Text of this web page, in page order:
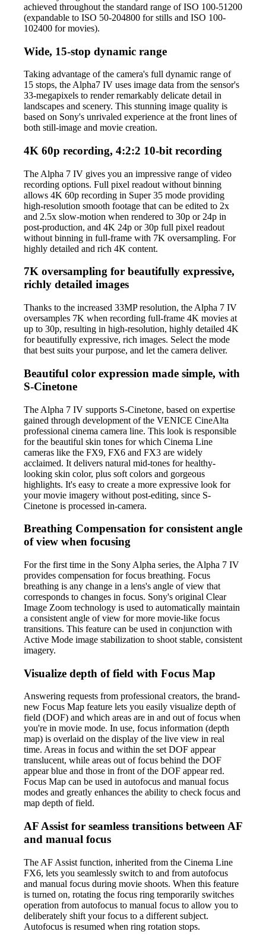
achieved throughout the standard range of ISO 100-51200
(expandable to ISO 50-204800 for stills and ISO 100-
102400 for movies).
Wide, 15-stop dynamic range
Taking advantage of the camera's full dynamic range of
15 stops, the Alpha7 IV uses image data from the sensor's
33-megapixels to render remarkably delicate detail in
landscapes and scenery. This stunning image quality is
based on Sony's unrivaled experience at the front lines of
both still-image and movie creation.
4K 60p recording, 4:2:2 10-bit recording
The Alpha 7 IV gives you an impressive range of video
recording options. Full pixel readout without binning
allows 4K 60p recording in Super 35 mode providing
high-resolution smooth footage that can be edited to 2x
and 2.5x slow-motion when rendered to 30p or 24p in
post-production, and 4K 24p or 30p full pixel readout
without binning in full-frame with 7K oversampling. For
highly detailed and rich 4K content.
7K oversampling for beautifully expressive,
richly detailed images
Thanks to the increased 33MP resolution, the Alpha 7 IV
oversamples 7K when recording full-frame 4K movies at
up to 30p, resulting in high-resolution, highly detailed 4K
for beautifully expressive, rich images. Select the mode
that best suits your purpose, and let the camera deliver.
Beautiful color expression made simple, with
S-Cinetone
The Alpha 7 IV supports S-Cinetone, based on expertise
gained through development of the VENICE CineAlta
professional cinema camera line. This look is responsible
for the beautiful skin tones for which Cinema Line
cameras like the FX9, FX6 and FX3 are widely
acclaimed. It delivers natural mid-tones for healthy-
looking skin color, plus soft colors and gorgeous
highlights. It's easy to create a more expressive look for
your movie imagery without post-editing, since S-
Cinetone is processed in-camera.
Breathing Compensation for consistent angle
of view when focusing
For the first time in the Sony Alpha series, the Alpha 7 IV
provides compensation for focus breathing. Focus
breathing is any change in a lens's angle of view that
corresponds to changes in focus. Sony's original Clear
Image Zoom technology is used to automatically maintain
a consistent angle of view for more movie-like focus
transitions. This feature can be used in conjunction with
Active Mode image stabilization to shoot stable, consistent
imagery.
Visualize depth of field with Focus Map
Answering requests from professional creators, the brand-
new Focus Map feature lets you easily visualize depth of
field (DOF) and which areas are in and out of focus when
you're in movie mode. In use, focus information (depth
map) is overlaid on the display of the live view in real
time. Areas in focus and within the set DOF appear
translucent, while areas out of focus behind the DOF
appear blue and those in front of the DOF appear red.
Focus Map can be used in autofocus and manual focus
modes and greatly enhances the ability to check focus and
map depth of field.
AF Assist for seamless transitions between AF
and manual focus
The AF Assist function, inherited from the Cinema Line
FX6, lets you seamlessly switch to and from autofocus
and manual focus during movie shoots. When this feature
is turned on, rotating the focus ring temporarily switches
operation from autofocus to manual focus to allow you to
deliberately shift your focus to a different subject.
Autofocus is resumed when ring rotation stops.